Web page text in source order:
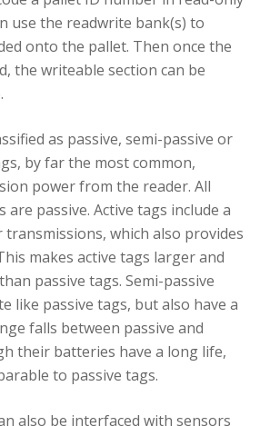
use the readwrite bank(s) to
onto the pallet. Then once the
the writeable section can be
as passive, semi-passive or
by far the most common,
power from the reader. All
are passive. Active tags include a
which also provides
makes active tags larger and
passive tags. Semi-passive
like passive tags, but also have a
falls between passive and
their batteries have a long life,
to passive tags.
also be interfaced with sensors